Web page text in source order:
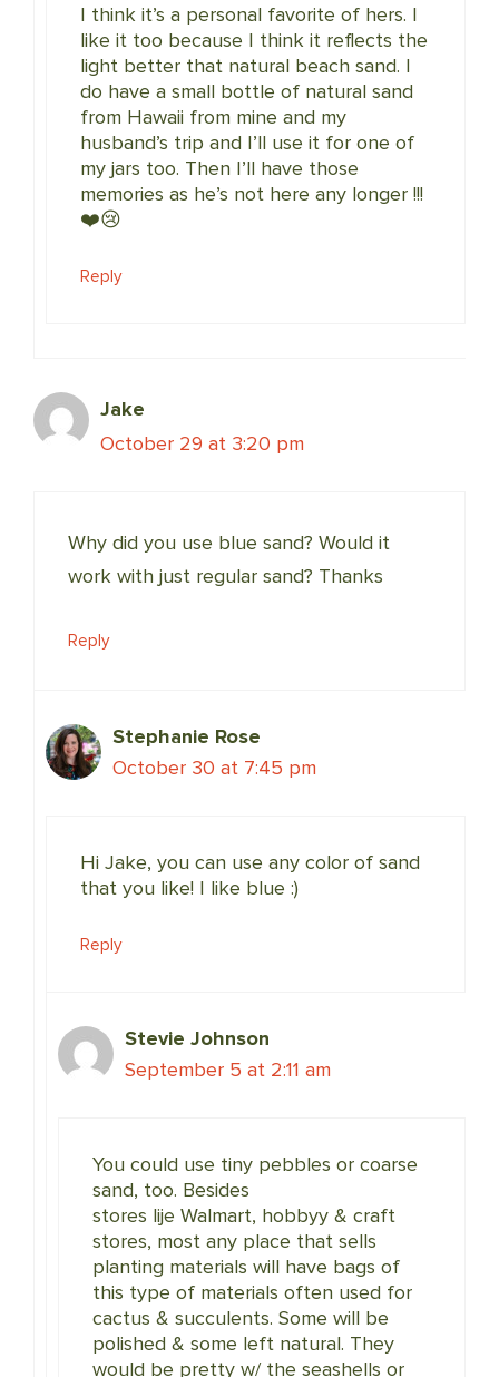
I think it’s a personal favorite of hers. I
like it too because I think it reflects the
light better that natural beach sand. I
do have a small bottle of natural sand
from Hawaii from mine and my
husband’s trip and I’ll use it for one of
my jars too. Then I’ll have those
memories as he’s not here any longer !!!
❤️😢
Reply
Jake
October 29 at 3:20 pm
Why did you use blue sand? Would it
work with just regular sand? Thanks
Reply
Stephanie Rose
October 30 at 7:45 pm
Hi Jake, you can use any color of sand
that you like! I like blue :)
Reply
Stevie Johnson
September 5 at 2:11 am
You could use tiny pebbles or coarse
sand, too. Besides
stores lije Walmart, hobbyy & craft
stores, most any place that sells
planting materials will have bags of
this type of materials often used for
cactus & succulents. Some will be
polished & some left natural. They
would be pretty w/ the seashells or